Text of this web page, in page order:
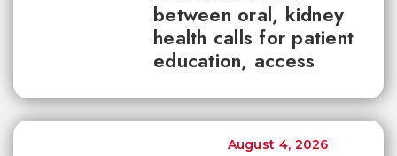
between oral, kidney
health calls for patient
education, access
August 4, 2026